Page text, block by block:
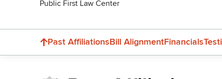
Public First Law Center
Past AffiliationsBill AlignmentFinancials